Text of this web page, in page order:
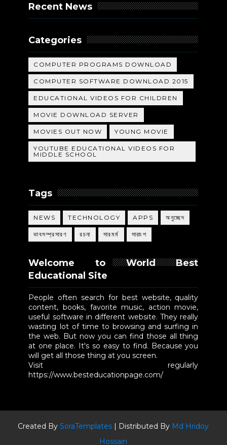
Recent News
Categories
COMPUTER PROGRAMS DOWNLOAD
COMPUTER SOFTWARE DOWNLOAD 2015
EDUCATIONAL VIDEOS FOR CHILDREN
MOVIE DOWNLOAD SERVER
MOVIES OUT NOW YOUNG MOVIE
YOUTUBE EDUCATIONAL VIDEOS FOR
MIDDLE SCHOOL
Tags
NEWS TECHNOLOGY APPS অনুচ্ছেদ
ভাবসম্প্রসারণ রচনা সারমর্ম সারাংশ
Welcome to World Best
Educational Site
People often search for best website, quality
content, books, favorite music, action movie,
useful software in different website. They really
wasting lot of time to browsing and surfing in
the web. But now you can find those all thing
at one place. It's so easy to find. Because you
will get all those thing at you screen.
Visit regularly
https://www.besteducationpage.com/
Created BySoraTemplates | Distributed By Md Hridoy
Hossain